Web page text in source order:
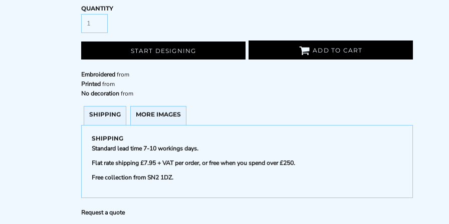
QUANTITY
START DESIGNING ADD TO CART
Embroideredfrom
Printedfrom
No decorationfrom
SHIPPING MORE IMAGES
SHIPPING
Standard lead time 7-10 workings days.
Flat rate shipping £7.95 + VAT per order, or free when you spend over £250.
Free collection from SN2 1DZ.
Request a quote